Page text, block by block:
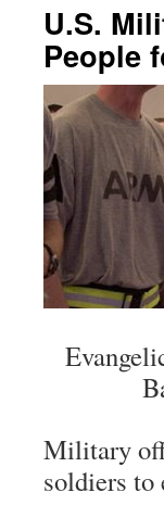
U.S.
People
Military
soldiers to